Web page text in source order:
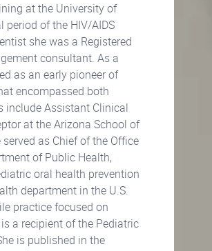
at the University of
period of the HIV/AIDS
she was a Registered
consultant. As a
as an early pioneer of
encompassed both
include Assistant Clinical
at the Arizona School of
as Chief of the Office
of Public Health,
oral health prevention
department in the U.S.
practice focused on
a recipient of the Pediatric
is published in the